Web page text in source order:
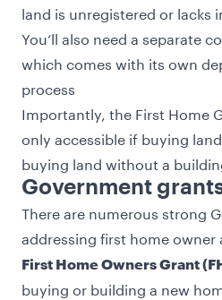
land is unregistered or lacks
You’ll also need a separate
which comes with its own
process
Importantly, the First Home
only accessible if buying
buying land without a
Government
There are numerous strong
addressing first home owner
First Home Owners Grant
buying or building a new